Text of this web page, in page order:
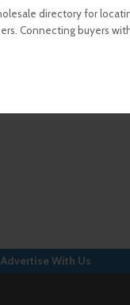
directory for
Connecting buyers
Advertise With Us